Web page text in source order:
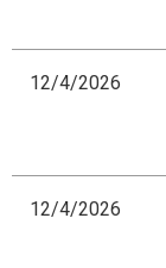
12/4/2026
12/4/2026